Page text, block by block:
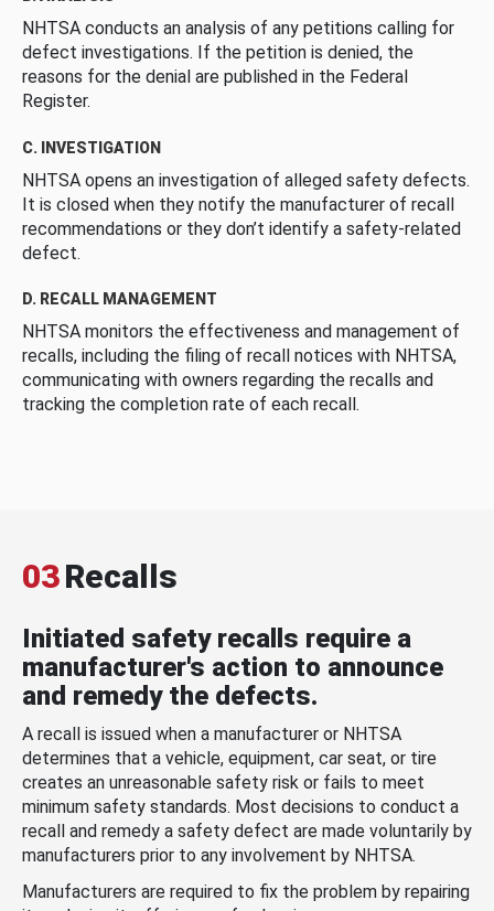
NHTSA conducts an analysis of any petitions calling for
defect investigations. If the petition is denied, the
reasons for the denial are published in the Federal
Register.
C. INVESTIGATION
NHTSA opens an investigation of alleged safety defects.
It is closed when they notify the manufacturer of recall
recommendations or they don’t identify a safety-related
defect.
D. RECALL MANAGEMENT
NHTSA monitors the effectiveness and management of
recalls, including the filing of recall notices with NHTSA,
communicating with owners regarding the recalls and
tracking the completion rate of each recall.
03Recalls
Initiated safety recalls require a
manufacturer's action to announce
and remedy the defects.
A recall is issued when a manufacturer or NHTSA
determines that a vehicle, equipment, car seat, or tire
creates an unreasonable safety risk or fails to meet
minimum safety standards. Most decisions to conduct a
recall and remedy a safety defect are made voluntarily by
manufacturers prior to any involvement by NHTSA.
Manufacturers are required to fix the problem by repairing